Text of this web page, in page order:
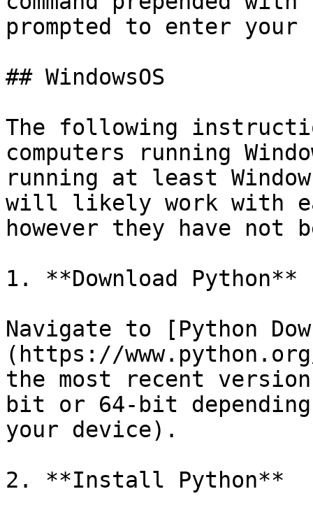
prompted to enter your
## WindowsOS
The following
computers running
running at least
will likely work with
however they have not
1. **Download Python**
Navigate to [Python
(https://
the most recent
bit or 64-bit
your device).
2. **Install Python**